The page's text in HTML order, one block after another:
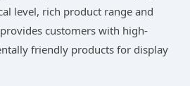
level, rich product range and
customers with high-
friendly products for display